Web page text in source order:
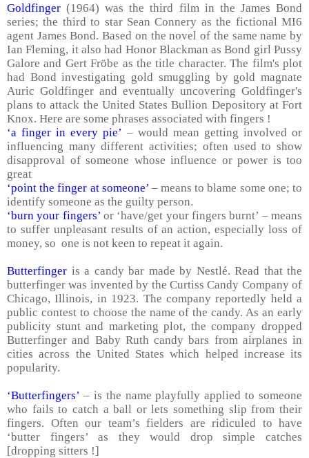
Goldfinger(1964) was the third film in the James Bond
series; the third to star Sean Connery as the fictional MI6
agent James Bond. Based on the novel of the same name by
Ian Fleming, it also had Honor Blackman as Bond girl Pussy
Galore and Gert Fröbe as the title character. The film's plot
had Bond investigating gold smuggling by gold magnate
Auric Goldfinger and eventually uncovering Goldfinger's
plans to attack the United States Bullion Depository at Fort
Knox. Here are some phrases associated with fingers !
‘a finger in every pie’ – would mean getting involved or
influencing many different activities; often used to show
disapproval of someone whose influence or power is too
great
‘point the finger at someone’ – means to blame some one; to
identify someone as the guilty person.
‘burn your fingers’ or ‘have/get your fingers burnt’ – means
to suffer unpleasant results of an action, especially loss of
money, so one is not keen to repeat it again.
Butterfinger is a candy bar made by Nestlé. Read that the
butterfinger was invented by the Curtiss Candy Company of
Chicago,Illinois, in 1923. The company reportedly held a
public contest to choose the name of the candy. As an early
publicity stunt and marketing plot, the company dropped
Butterfinger and Baby Ruth candy bars from airplanes in
cities across the United States which helped increase its
popularity.
‘Butterfingers’ – is the name playfully applied to someone
who fails to catch a ball or lets something slip from their
fingers. Often our team’s fielders are ridiculed to have
‘butter fingers’ as they would drop simple catches
[dropping sitters !]